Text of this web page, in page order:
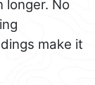
longer. No
make it